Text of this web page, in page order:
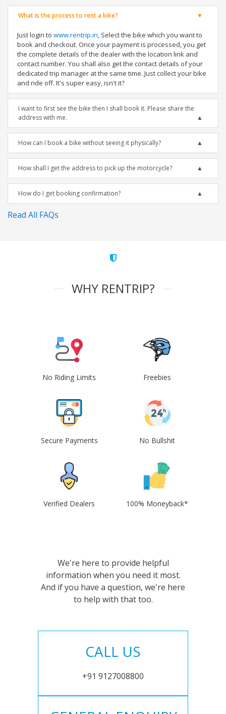
What is the process to rent a bike?
Just login to www.rentrip.in, Select the bike which you want to
book and checkout. Once your payment is processed, you get
the complete details of the dealer with the location link and
contact number. You shall also get the contact details of your
dedicated trip manager at the same time. Just collect your bike
and ride off. It's super easy, isn't it?
I want to first see the bike then I shall book it. Please share the
address with me.
How can I book a bike without seeing it physically?
How shall I get the address to pick up the motorcycle?
How do I get booking confirmation?
Read All FAQs
WHY RENTRIP?
No Riding Limits Freebies
Secure Payments No Bullshit
Verified Dealers 100% Moneyback*
We're here to provide helpful
information when you need it most.
And if you have a question, we're here
to help with that too.
CALL US
+91 9127008800